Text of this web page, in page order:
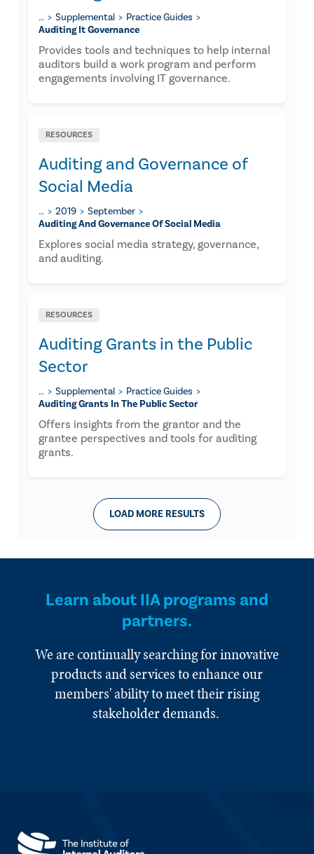
… Supplemental
Practice Guides
Auditing It Governance
Provides tools and techniques to help internal
auditors build a work program and perform
engagements involving IT governance.
RESOURCES
Auditing and Governance of
Social Media
… 2019
September
Auditing And Governance Of Social Media
Explores social media strategy, governance,
and auditing.
RESOURCES
Auditing Grants in the Public
Sector
… Supplemental
Practice Guides
Auditing Grants In The Public Sector
Offers insights from the grantor and the
grantee perspectives and tools for auditing
grants.
LOAD MORE RESULTS
Learn about IIA programs and
partners.
We are continually searching for innovative
products and services to enhance our
members' ability to meet their rising
stakeholder demands.